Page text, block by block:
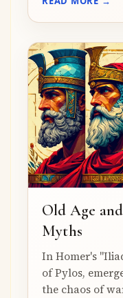
Old Age
Myths
In Homer's
of Pylos,
the chaos of